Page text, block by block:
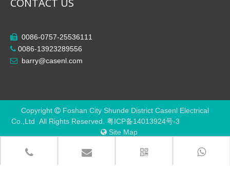
 0086-0757-25536111
 0086-13923289556
 barry@casenl.com
Copyright  Foshan City Shunde District Casenl Electrical
Co.,Ltd All Rights Reserved. 粤ICP备14013924号-3
 Site Map